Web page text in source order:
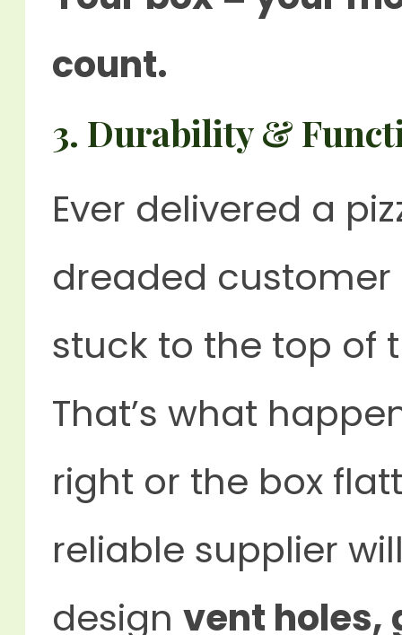
count.
3. Durability &
Ever delivered a
dreaded customer
stuck to the top of
That’s what
right or the box
reliable supplier
design vent holes,